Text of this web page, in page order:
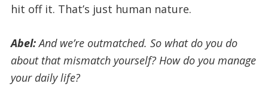
hit off it. That’s just human nature.
Abel:And we’re outmatched. So what do you do
about that mismatch yourself? How do you manage
your daily life?